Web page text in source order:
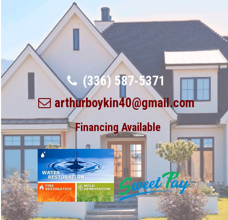
(336) 587-5371
arthurboykin40@gmail.com
Financing Available